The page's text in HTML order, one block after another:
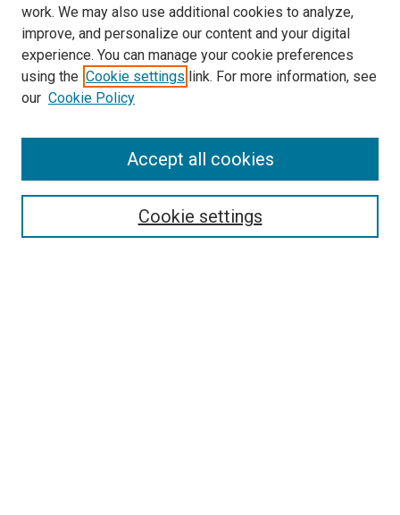
SEARCH
work. We may also use additional cookies to analyze,
improve, and personalize our content and your digital
experience. You can manage your cookie preferences
using the Cookie settings link. For more information, see
our Cookie Policy
Cookie settings
Accept all cookies